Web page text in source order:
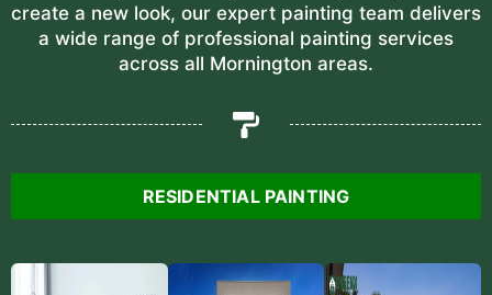
create a new look, our expert painting team delivers
a wide range of professional painting services
across all Mornington areas.
RESIDENTIAL PAINTING